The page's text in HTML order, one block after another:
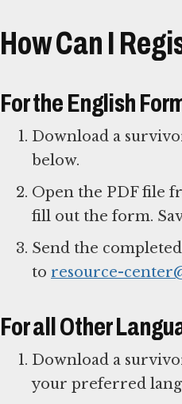
How Can I
For the English
Download a
below.
Open the PDF file
fill out the form.
Send the
to resource-
For all Other
Download a
your preferred